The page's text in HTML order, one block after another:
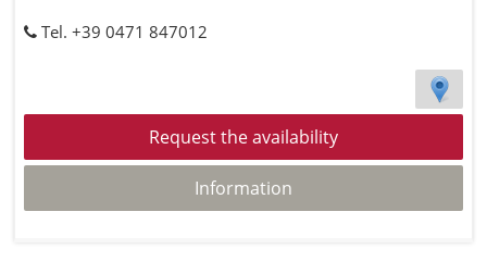
Tel. +39 0471 847012
Request the availability
Information